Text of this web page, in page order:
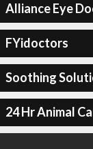
Alliance Eye
FYidoctors
Soothing
24 Hr Animal